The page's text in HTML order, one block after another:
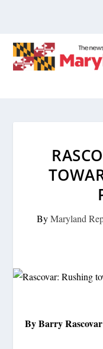
ByMaryland
By Barry Rascovar